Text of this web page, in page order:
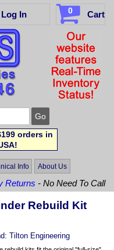
Log In 0 Cart
orders in
Info About Us
Returns - No Need To Call
Rebuild Kit
Tilton Engineering